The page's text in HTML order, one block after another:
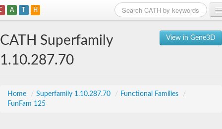
A T H
View in Gene3D
CATH Superfamily
1.10.287.70
Home / Superfamily 1.10.287.70 / Functional Families
/
FunFam 125